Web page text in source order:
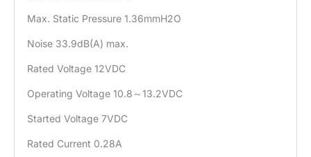
Max. Static Pressure 1.36mmH2O
Noise 33.9dB(A) max.
Rated Voltage 12VDC
Operating Voltage 10.8～13.2VDC
Started Voltage 7VDC
Rated Current 0.28A